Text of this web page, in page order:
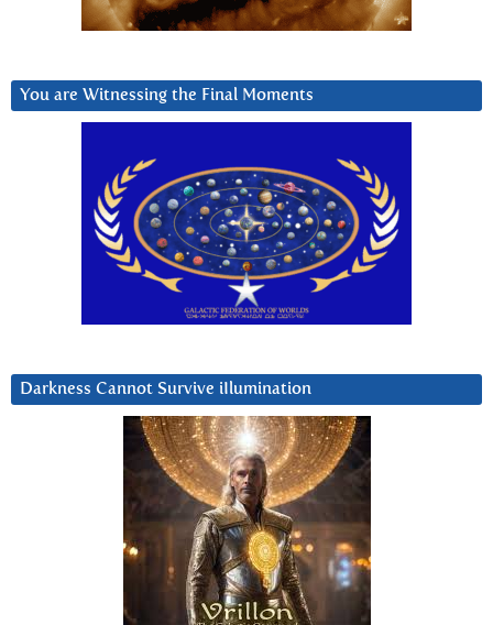
You are Witnessing the Final Moments
Darkness Cannot Survive iIlumination